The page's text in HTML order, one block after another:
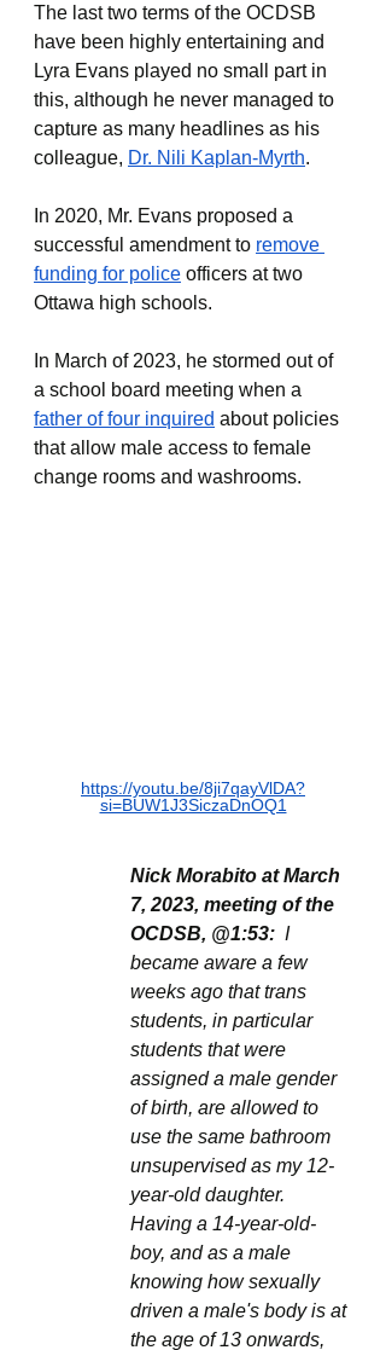
The last two terms of the OCDSB
have been highly entertaining and
Lyra Evans played no small part in
this, although he never managed to
capture as many headlines as his
colleague, Dr. Nili Kaplan-Myrth.
In 2020, Mr. Evans proposed a
successful amendment to remove
funding for police officers at two
Ottawa high schools.
In March of 2023, he stormed out of
a school board meeting when a
father of four inquired about policies
that allow male access to female
change rooms and washrooms.
https://youtu.be/8ji7qayVlDA?
si=BUW1J3SiczaDnOQ1
Nick Morabito at March
7, 2023, meeting of the
OCDSB, @1:53: I
became aware a few
weeks ago that trans
students, in particular
students that were
assigned a male gender
of birth, are allowed to
use the same bathroom
unsupervised as my 12-
year-old daughter.
Having a 14-year-old-
boy, and as a male
knowing how sexually
driven a male's body is at
the age of 13 onwards,